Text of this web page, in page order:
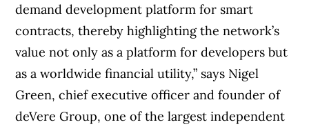
demand development platform for smart
contracts, thereby highlighting the network’s
value not only as a platform for developers but
as a worldwide financial utility,” says Nigel
Green, chief executive officer and founder of
deVere Group, one of the largest independent